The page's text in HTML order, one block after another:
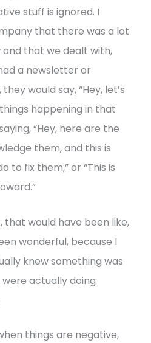
stuff is ignored. I
that there was a lot
and that we dealt with,
a newsletter or
would say, “Hey, let’s
happening in that
“Hey, here are the
them, and this is
to fix them,” or “This is
would have been like,
wonderful, because I
knew something was
actually doing
things are negative,